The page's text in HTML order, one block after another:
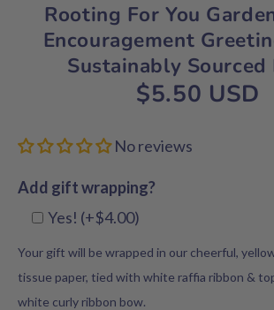
Rooting For You
Encouragement
Sustainably Sourced
$5.50 USD
No reviews
Add gift wrapping?
Yes! (+$4.00)
Your gift will be wrapped in our cheerful,
tissue paper, tied with white raffia ribbon &
white curly ribbon bow.